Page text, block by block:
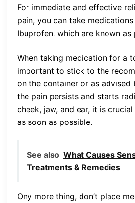
For immediate and effective
pain, you can take
Ibuprofen, which are known as
When taking medication for a
important to stick to the
on the container or as advised
the pain persists and starts
cheek, jaw, and ear, it is
as soon as possible.
See also What Causes
Treatments & Remedies
Ony more thing, don’t place